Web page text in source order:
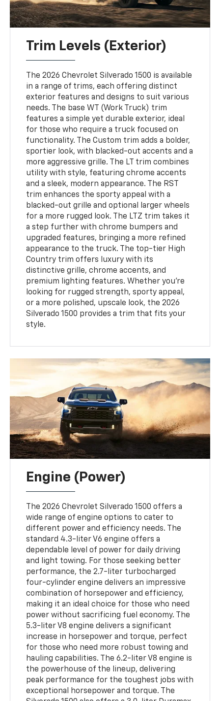
Trim Levels (Exterior)
The 2026 Chevrolet Silverado 1500 is available
in a range of trims, each offering distinct
exterior features and designs to suit various
needs. The base WT (Work Truck) trim
features a simple yet durable exterior, ideal
for those who require a truck focused on
functionality. The Custom trim adds a bolder,
sportier look, with blacked-out accents and a
more aggressive grille. The LT trim combines
utility with style, featuring chrome accents
and a sleek, modern appearance. The RST
trim enhances the sporty appeal with a
blacked-out grille and optional larger wheels
for a more rugged look. The LTZ trim takes it
a step further with chrome bumpers and
upgraded features, bringing a more refined
appearance to the truck. The top-tier High
Country trim offers luxury with its
distinctive grille, chrome accents, and
premium lighting features. Whether you’re
looking for rugged strength, sporty appeal,
or a more polished, upscale look, the 2026
Silverado 1500 provides a trim that fits your
style.
Engine (Power)
The 2026 Chevrolet Silverado 1500 offers a
wide range of engine options to cater to
different power and efficiency needs. The
standard 4.3-liter V6 engine offers a
dependable level of power for daily driving
and light towing. For those seeking better
performance, the 2.7-liter turbocharged
four-cylinder engine delivers an impressive
combination of horsepower and efficiency,
making it an ideal choice for those who need
power without sacrificing fuel economy. The
5.3-liter V8 engine delivers a significant
increase in horsepower and torque, perfect
for those who need more robust towing and
hauling capabilities. The 6.2-liter V8 engine is
the powerhouse of the lineup, delivering
peak performance for the toughest jobs with
exceptional horsepower and torque. The